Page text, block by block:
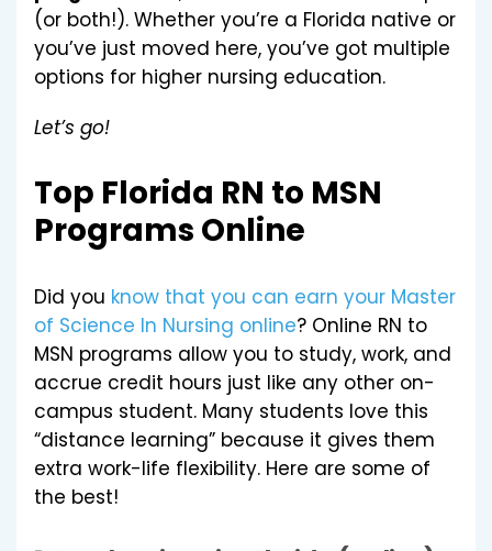
(or both!). Whether you’re a Florida native or
you’ve just moved here, you’ve got multiple
options for higher nursing education.
Let’s go!
Top Florida RN to MSN
Programs Online
Did you know that you can earn your Master
of Science In Nursing online? Online RN to
MSN programs allow you to study, work, and
accrue credit hours just like any other on-
campus student. Many students love this
“distance learning” because it gives them
extra work-life flexibility. Here are some of
the best!